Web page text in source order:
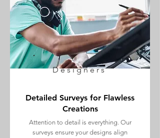
Designers
Detailed Surveys for Flawless
Creations
Attention to detail is everything. Our
surveys ensure your designs align